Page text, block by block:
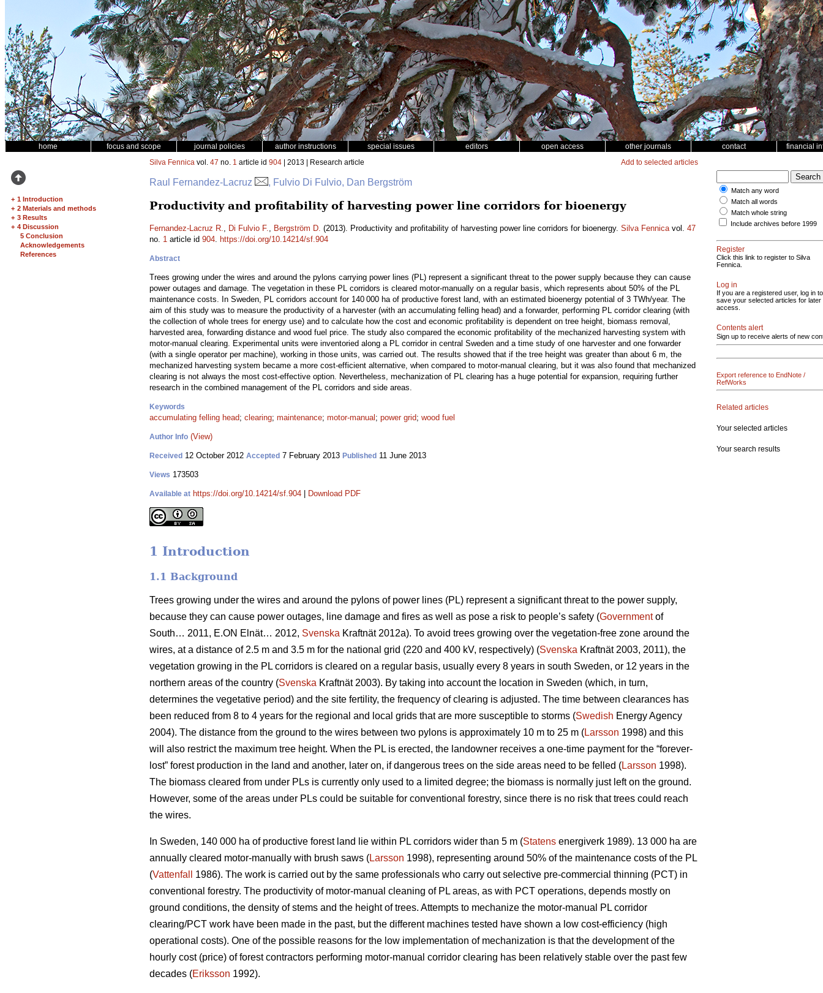
home focus and scope journal policies author instructions special issues editors open access other journals contact financial
+ 1 Introduction
+ 2 Materials and methods
+ 3 Results
+ 4 Discussion
5 Conclusion
Acknowledgements
References
Silva Fennica vol. 47 no. 1 article id 904 | 2013 | Research article Add to selected articles
Raul Fernandez-Lacruz , Fulvio Di Fulvio, Dan Bergström
Productivity and profitability of harvesting power line corridors for bioenergy
Fernandez-Lacruz R., Di Fulvio F., Bergström D. (2013). Productivity and profitability of harvesting power line corridors for bioenergy. Silva Fennicavol. 47
no. 1 article id 904. https://doi.org/10.14214/sf.904
Abstract
Trees growing under the wires and around the pylons carrying power lines (PL) represent a significant threat to the power supply because they can cause
power outages and damage. The vegetation in these PL corridors is cleared motor-manually on a regular basis, which represents about 50% of the PL
maintenance costs. In Sweden, PL corridors account for 140 000 ha of productive forest land, with an estimated bioenergy potential of 3 TWh/year. The
aim of this study was to measure the productivity of a harvester (with an accumulating felling head) and a forwarder, performing PL corridor clearing (with
the collection of whole trees for energy use) and to calculate how the cost and economic profitability is dependent on tree height, biomass removal,
harvested area, forwarding distance and wood fuel price. The study also compared the economic profitability of the mechanized harvesting system with
motor-manual clearing. Experimental units were inventoried along a PL corridor in central Sweden and a time study of one harvester and one forwarder
(with a single operator per machine), working in those units, was carried out. The results showed that if the tree height was greater than about 6 m, the
mechanized harvesting system became a more cost-efficient alternative, when compared to motor-manual clearing, but it was also found that mechanized
clearing is not always the most cost-effective option. Nevertheless, mechanization of PL clearing has a huge potential for expansion, requiring further
research in the combined management of the PL corridors and side areas.
Keywords
accumulating felling head; clearing; maintenance; motor-manual ; power grid; wood fuel
Author Info (View)
Received 12 October 2012 Accepted 7 February 2013 Published 11 June 2013
Views 173503
Available at https://doi.org/10.14214/sf.904 Download PDF
1 Introduction
1.1 Background
Trees growing under the wires and around the pylons of power lines (PL) represent a significant threat to the power supply,
because they can cause power outages, line damage and fires as well as pose a risk to people’s safety (Governmentof
South… 2011, E.ON Elnät… 2012, Svenska Kraftnät 2012a). To avoid trees growing over the vegetation-free zone around the
wires, at a distance of 2.5 m and 3.5 m for the national grid (220 and 400 kV, respectively) (Svenska Kraftnät 2003, 2011), the
vegetation growing in the PL corridors is cleared on a regular basis, usually every 8 years in south Sweden, or 12 years in the
northern areas of the country (Svenska Kraftnät 2003). By taking into account the location in Sweden (which, in turn,
determines the vegetative period) and the site fertility, the frequency of clearing is adjusted. The time between clearances has
been reduced from 8 to 4 years for the regional and local grids that are more susceptible to storms (Swedish Energy Agency
2004). The distance from the ground to the wires between two pylons is approximately 10 m to 25 m (Larsson 1998) and this
will also restrict the maximum tree height. When the PL is erected, the landowner receives a one-time payment for the “forever-
lost” forest production in the land and another, later on, if dangerous trees on the side areas need to be felled (Larsson 1998).
The biomass cleared from under PLs is currently only used to a limited degree; the biomass is normally just left on the ground.
However, some of the areas under PLs could be suitable for conventional forestry, since there is no risk that trees could reach
the wires.
In Sweden, 140 000 ha of productive forest land lie within PL corridors wider than 5 m (Statens energiverk 1989). 13 000 ha are
annually cleared motor-manually with brush saws (Larsson 1998), representing around 50% of the maintenance costs of the PL
(Vattenfall
1986). The work is carried out by the same professionals who carry out selective pre-commercial thinning (PCT) in
conventional forestry. The productivity of motor-manual cleaning of PL areas, as with PCT operations, depends mostly on
ground conditions, the density of stems and the height of trees. Attempts to mechanize the motor-manual PL corridor
clearing/PCT work have been made in the past, but the different machines tested have shown a low cost-efficiency (high
operational costs). One of the possible reasons for the low implementation of mechanization is that the development of the
hourly cost (price) of forest contractors performing motor-manual corridor clearing has been relatively stable over the past few
decades (Eriksson 1992).
Match any word
Match all words
Match whole string
Include archives before 1999
Register
Click this link to register to Silva
Fennica.
Log in
If you are a registered user, log in to
save your selected articles for later
access.
Contents alert
Sign up to receive alerts of new
Export reference to EndNote /
RefWorks
Related articles
Your selected articles
Your search results